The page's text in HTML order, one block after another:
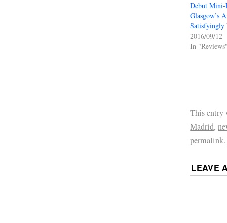
Debut
Glasgow’s
Satisfyingly
2016/09/12
In
This entry
Madrid,
permalink.
LEAVE